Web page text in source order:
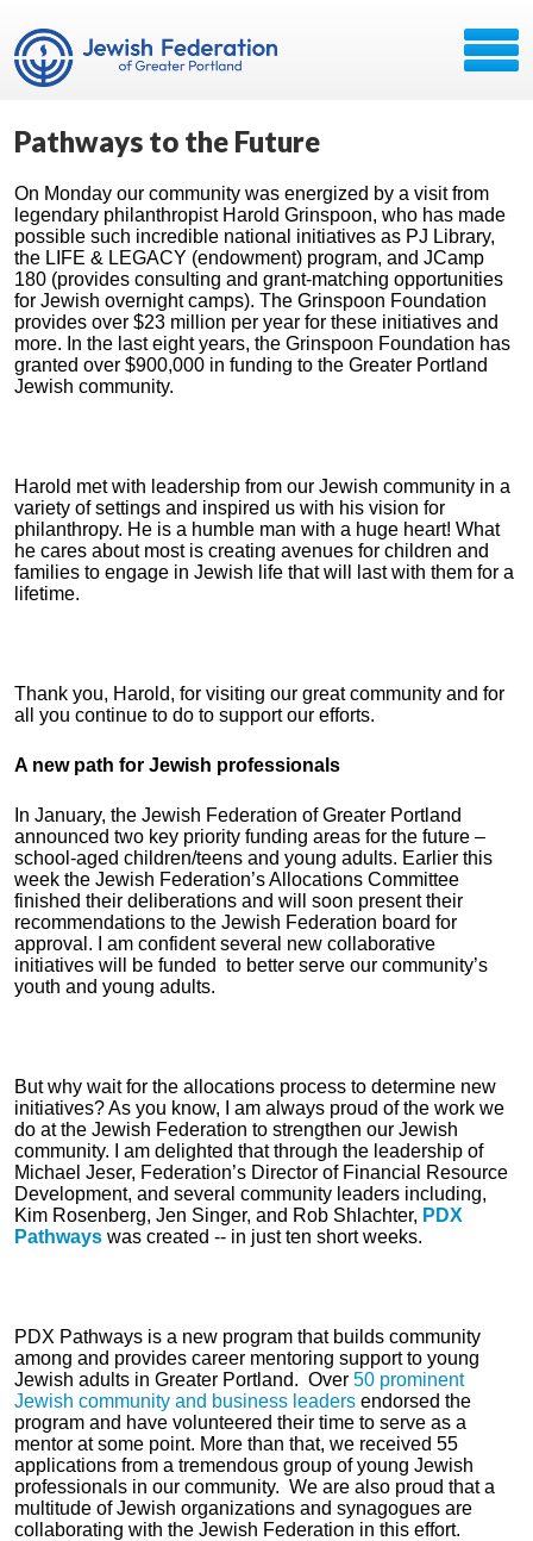
Pathways to the Future
On Monday our community was energized by a visit from
legendary philanthropist Harold Grinspoon, who has made
possible such incredible national initiatives as PJ Library,
the LIFE & LEGACY (endowment) program, and JCamp
180 (provides consulting and grant-matching opportunities
for Jewish overnight camps). The Grinspoon Foundation
provides over $23 million per year for these initiatives and
more. In the last eight years, the Grinspoon Foundation has
granted over $900,000 in funding to the Greater Portland
Jewish community.
Harold met with leadership from our Jewish community in a
variety of settings and inspired us with his vision for
philanthropy. He is a humble man with a huge heart! What
he cares about most is creating avenues for children and
families to engage in Jewish life that will last with them for a
lifetime.
Thank you, Harold, for visiting our great community and for
all you continue to do to support our efforts.
A new path for Jewish professionals
In January, the Jewish Federation of Greater Portland
announced two key priority funding areas for the future –
school-aged children/teens and young adults. Earlier this
week the Jewish Federation’s Allocations Committee
finished their deliberations and will soon present their
recommendations to the Jewish Federation board for
approval. I am confident several new collaborative
initiatives will be funded to better serve our community’s
youth and young adults.
But why wait for the allocations process to determine new
initiatives? As you know, I am always proud of the work we
do at the Jewish Federation to strengthen our Jewish
community. I am delighted that through the leadership of
Michael Jeser, Federation’s Director of Financial Resource
Development, and several community leaders including,
Kim Rosenberg, Jen Singer, and Rob Shlachter, PDX
Pathways was created -- in just ten short weeks.
PDX Pathways is a new program that builds community
among and provides career mentoring support to young
Jewish adults in Greater Portland. Over 50 prominent
Jewish community and business leaders endorsed the
program and have volunteered their time to serve as a
mentor at some point. More than that, we received 55
applications from a tremendous group of young Jewish
professionals in our community. We are also proud that a
multitude of Jewish organizations and synagogues are
collaborating with the Jewish Federation in this effort.